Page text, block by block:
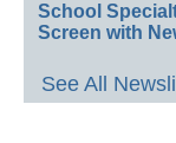
School
Screen with
See All